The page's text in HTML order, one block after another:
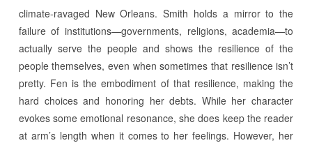
climate-ravaged New Orleans. Smith holds a mirror to the
failure of institutions—governments, religions, academia—to
actually serve the people and shows the resilience of the
people themselves, even when sometimes that resilience isn’t
pretty. Fen is the embodiment of that resilience, making the
hard choices and honoring her debts. While her character
evokes some emotional resonance, she does keep the reader
at arm’s length when it comes to her feelings. However, her